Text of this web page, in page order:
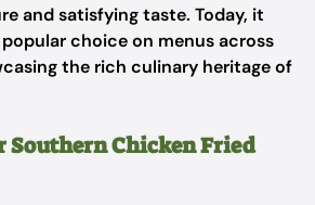
and satisfying taste. Today, it
choice on menus across
the rich culinary heritage of
Southern Chicken Fried